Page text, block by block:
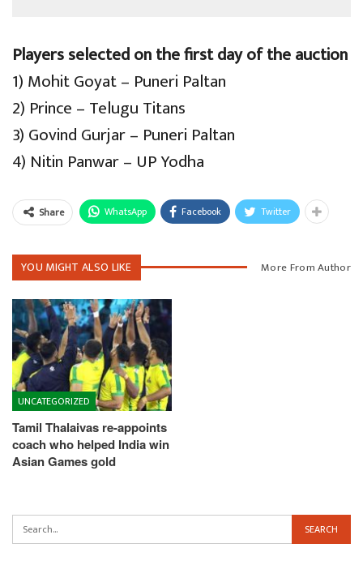
Players selected on the first day of the auction
1) Mohit Goyat – Puneri Paltan
2) Prince – Telugu Titans
3) Govind Gurjar – Puneri Paltan
4) Nitin Panwar – UP Yodha
Share WhatsApp Facebook Twitter
YOU MIGHT ALSO LIKE More From Author
UNCATEGORIZED
Tamil Thalaivas re-appoints
coach who helped India win
Asian Games gold